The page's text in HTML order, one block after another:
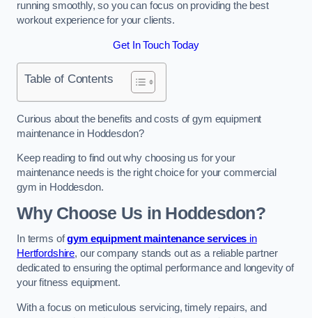
running smoothly, so you can focus on providing the best
workout experience for your clients.
Get In Touch Today
Table of Contents
Curious about the benefits and costs of gym equipment
maintenance in Hoddesdon?
Keep reading to find out why choosing us for your
maintenance needs is the right choice for your commercial
gym in Hoddesdon.
Why Choose Us in Hoddesdon?
In terms ofgym equipment maintenance services in
Hertfordshire, our company stands out as a reliable partner
dedicated to ensuring the optimal performance and longevity of
your fitness equipment.
With a focus on meticulous servicing, timely repairs, and